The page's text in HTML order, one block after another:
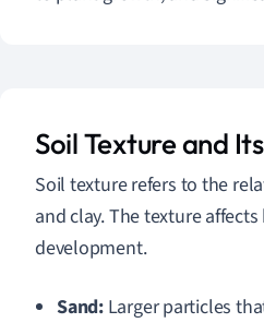
Soil Texture and
Soil texture refers to the
and clay. The texture
development.
Sand:Larger particles